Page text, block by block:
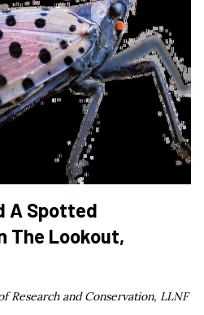
A Spotted
The Lookout,
Research and Conservation, LLNF